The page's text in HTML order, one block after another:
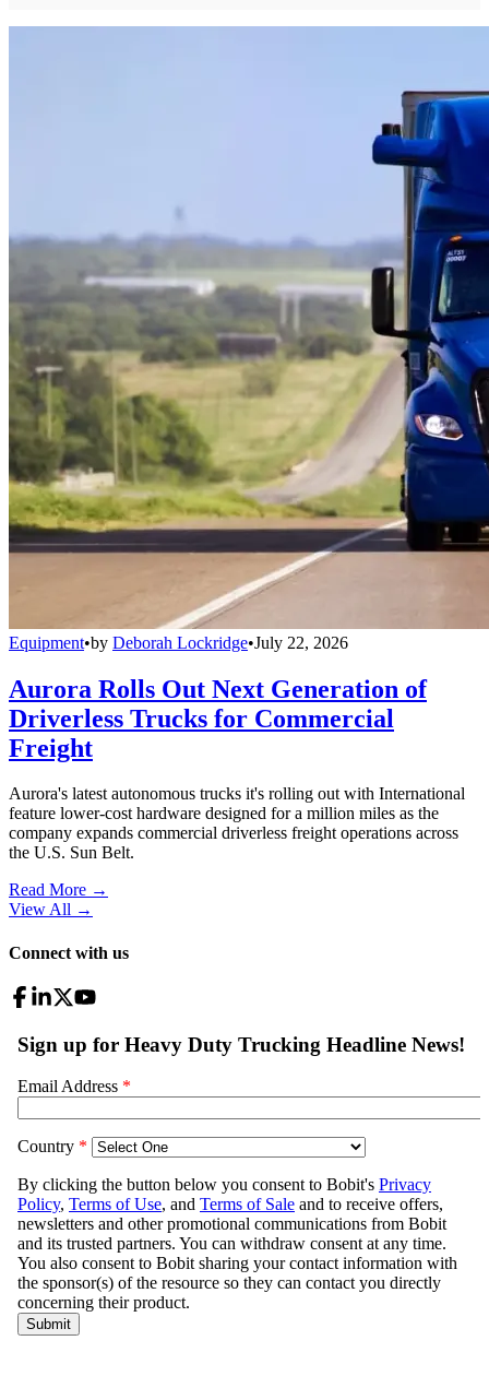
Equipment•by Deborah Lockridge•July 22, 2026
Aurora Rolls Out Next Generation of
Driverless Trucks for Commercial
Freight
Aurora's latest autonomous trucks it's rolling out with International
feature lower-cost hardware designed for a million miles as the
company expands commercial driverless freight operations across
the U.S. Sun Belt.
Read More →
View All →
Connect with us